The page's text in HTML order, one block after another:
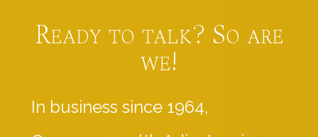
Ready to talk? So are
we!
In business since 1964,